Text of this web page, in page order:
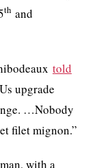
th and
told
upgrade
…Nobody
filet mignon.”
with a